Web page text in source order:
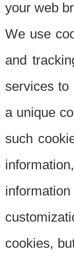
your web
We use
and
services to
a unique
such
cookies,